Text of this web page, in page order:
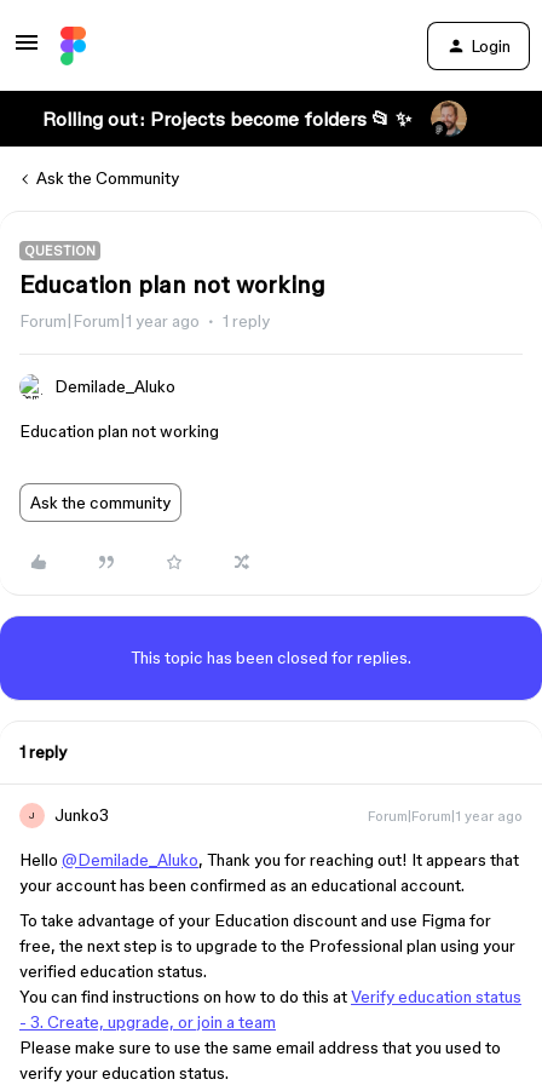
Login
Rolling out: Projects become folders 📂 ✨
Ask the Community
QUESTION
Education plan not working
Forum|Forum|1 year ago 1 reply
Demilade_Aluko
Education plan not working
Ask the community
This topic has been closed for replies.
1 reply
J Junko3 Forum|Forum|1 year ago
Hello @Demilade_Aluko, Thank you for reaching out! It appears that
your account has been confirmed as an educational account.
To take advantage of your Education discount and use Figma for
free, the next step is to upgrade to the Professional plan using your
verified education status.
You can find instructions on how to do this atVerify education status
- 3. Create, upgrade, or join a team
Please make sure to use the same email address that you used to
verify your education status.